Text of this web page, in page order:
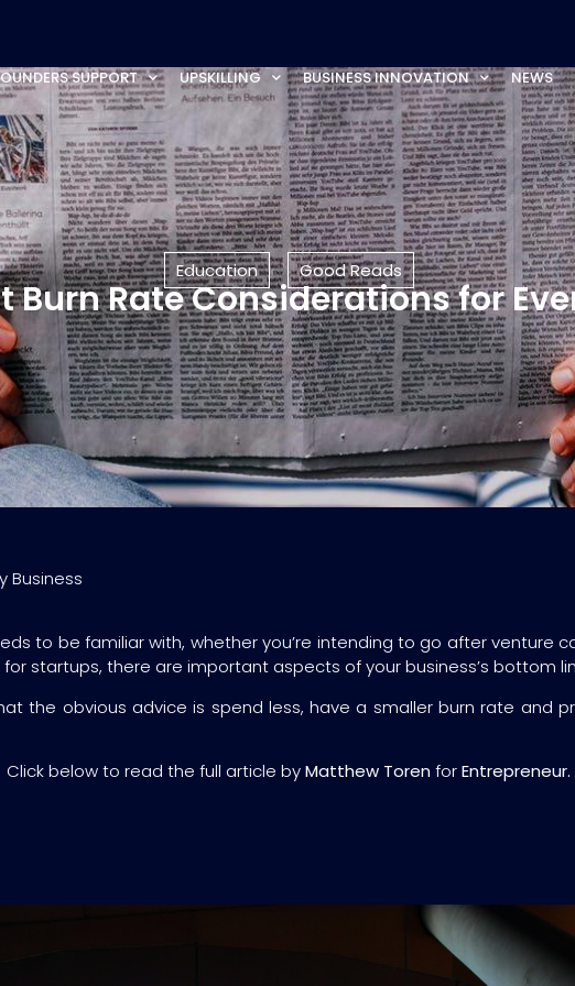
SUPPORT UPSKILLING BUSINESS INNOVATION NEWS
Education Good Reads
Burn Rate Considerations for
Business
to be familiar with, whether you’re intending to go after venture
startups, there are important aspects of your business’s bottom
the obvious advice is spend less, have a smaller burn rate and
Click below to read the full article byMatthew TorenforEntrepreneur.